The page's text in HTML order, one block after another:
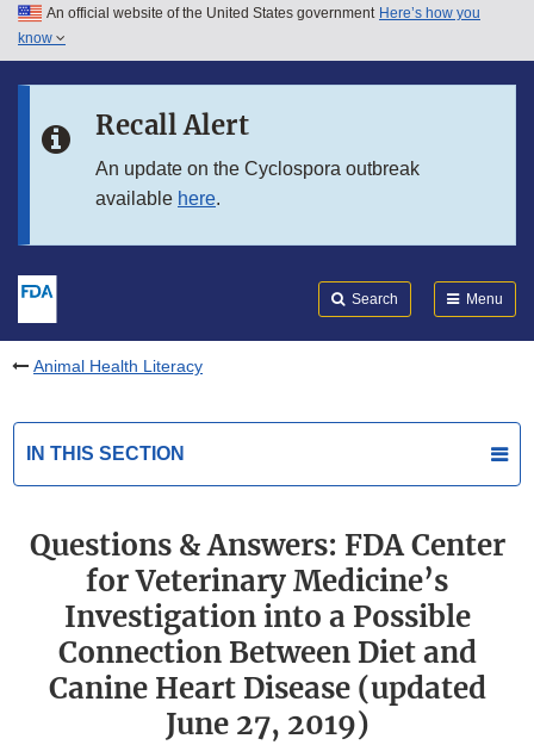
Skip to main content
Skip to in this section menu
An official website of the United States government Here’s how you
know
Recall Alert
An update on the Cyclospora outbreak
available here.
Search Menu
Animal Health Literacy
IN THIS SECTION
Questions & Answers: FDA Center
for Veterinary Medicine’s
Investigation into a Possible
Connection Between Diet and
Canine Heart Disease (updated
June 27, 2019)